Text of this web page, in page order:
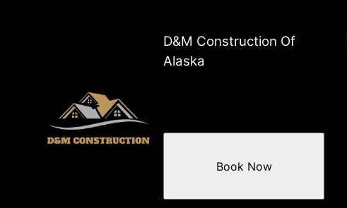
D&M Construction Of
Alaska
Book Now